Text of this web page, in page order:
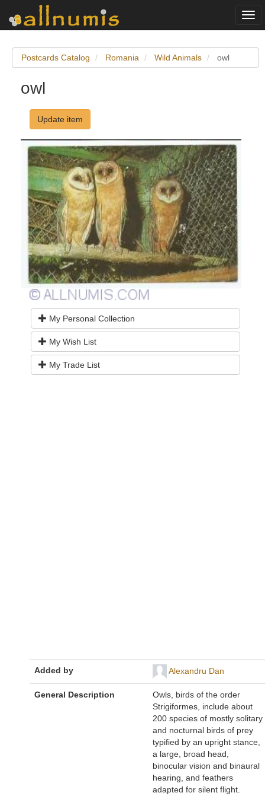
Postcards Catalog Romania Wild Animals owl
owl
Update item
My Personal Collection
My Wish List
My Trade List
Added by Alexandru Dan
General Description
Owls, birds of the order
Strigiformes, include about
200 species of mostly solitary
and nocturnal birds of prey
typified by an upright stance,
a large, broad head,
binocular vision and binaural
hearing, and feathers
adapted for silent flight.